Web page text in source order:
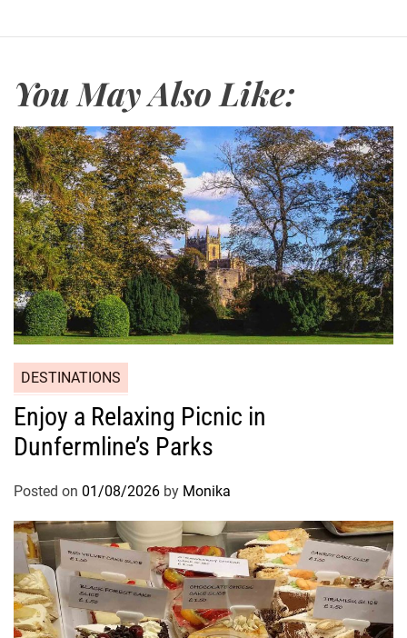
You May Also Like:
DESTINATIONS
Enjoy a Relaxing Picnic in
Dunfermline’s Parks
Posted on 01/08/2026 by Monika